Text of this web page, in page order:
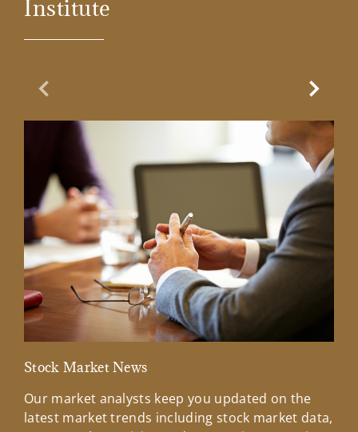
Institute
Previous Slide
Stock Market News
Our market analysts keep you updated on the
latest market trends including stock market data,
Next